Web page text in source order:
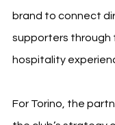
brand to connect
supporters through
hospitality
For Torino, the